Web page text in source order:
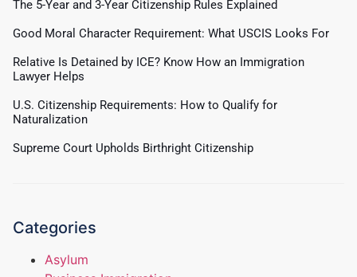
The 5-Year and 3-Year Citizenship Rules Explained
Good Moral Character Requirement: What USCIS Looks For
Relative Is Detained by ICE? Know How an Immigration
Lawyer Helps
U.S. Citizenship Requirements: How to Qualify for
Naturalization
Supreme Court Upholds Birthright Citizenship
Categories
Asylum